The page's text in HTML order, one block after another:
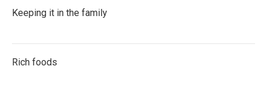
Keeping it in the family
Rich foods